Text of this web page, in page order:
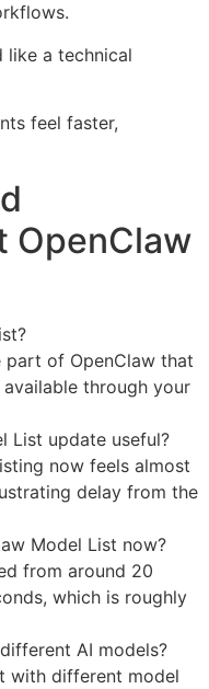
like a technical
feel faster,
OpenClaw
part of OpenClaw that
through your
List update useful?
now feels almost
delay from the
Model List now?
from around 20
which is roughly
AI models?
with different model